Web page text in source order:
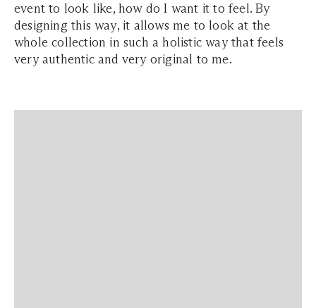
event to look like, how do I want it to feel. By
designing this way, it allows me to look at the
whole collection in such a holistic way that feels
very authentic and very original to me.